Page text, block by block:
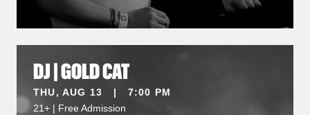
DJ | GOLD CAT
THU, AUG 13 | 7:00 PM
21+ | Free Admission